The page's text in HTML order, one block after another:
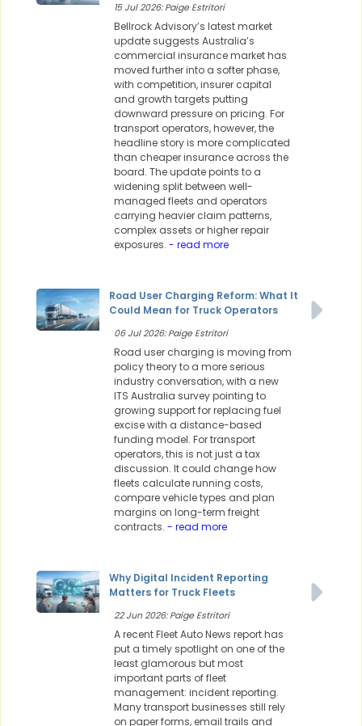
15 Jul 2026: Paige Estritori
Bellrock Advisory’s latest market
update suggests Australia’s
commercial insurance market has
moved further into a softer phase,
with competition, insurer capital
and growth targets putting
downward pressure on pricing. For
transport operators, however, the
headline story is more complicated
than cheaper insurance across the
board. The update points to a
widening split between well-
managed fleets and operators
carrying heavier claim patterns,
complex assets or higher repair
exposures. - read more
Road User Charging Reform: What It
Could Mean for Truck Operators
06 Jul 2026: Paige Estritori
Road user charging is moving from
policy theory to a more serious
industry conversation, with a new
ITS Australia survey pointing to
growing support for replacing fuel
excise with a distance-based
funding model. For transport
operators, this is not just a tax
discussion. It could change how
fleets calculate running costs,
compare vehicle types and plan
margins on long-term freight
contracts. - read more
Why Digital Incident Reporting
Matters for Truck Fleets
22 Jun 2026: Paige Estritori
A recent Fleet Auto News report has
put a timely spotlight on one of the
least glamorous but most
important parts of fleet
management: incident reporting.
Many transport businesses still rely
on paper forms, email trails and